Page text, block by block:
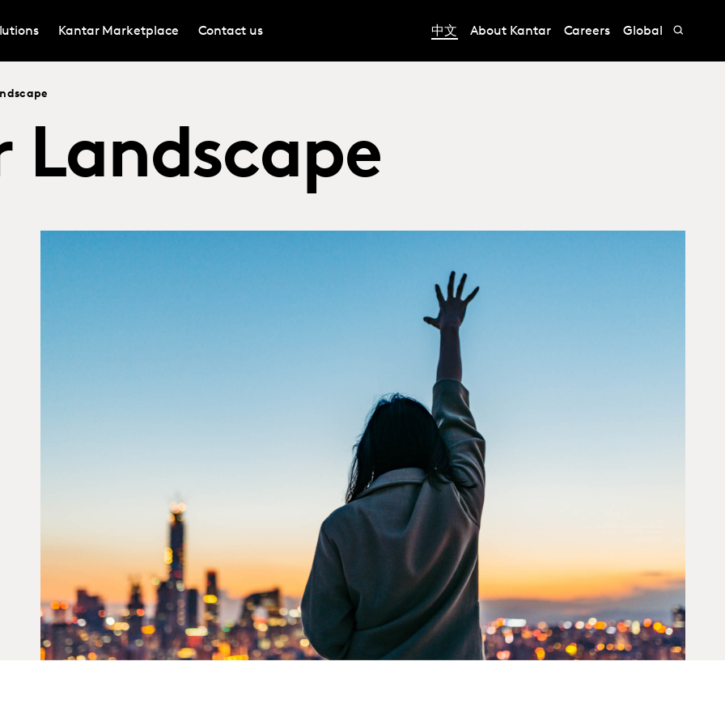
Kantar Marketplace Contact us 中文 About Kantar Careers Global
Landscape